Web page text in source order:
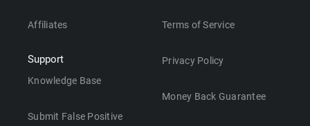
Affiliates
Support
Knowledge Base
Submit False Positive
Terms of Service
Privacy Policy
Money Back Guarantee